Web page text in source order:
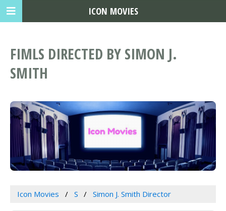
FIMLS DIRECTED BY SIMON J.
SMITH
Icon Movies S Simon J. Smith Director
ICON MOVIES